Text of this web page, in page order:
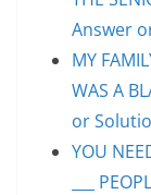
Answer
MY
WAS A
or
YOU
___